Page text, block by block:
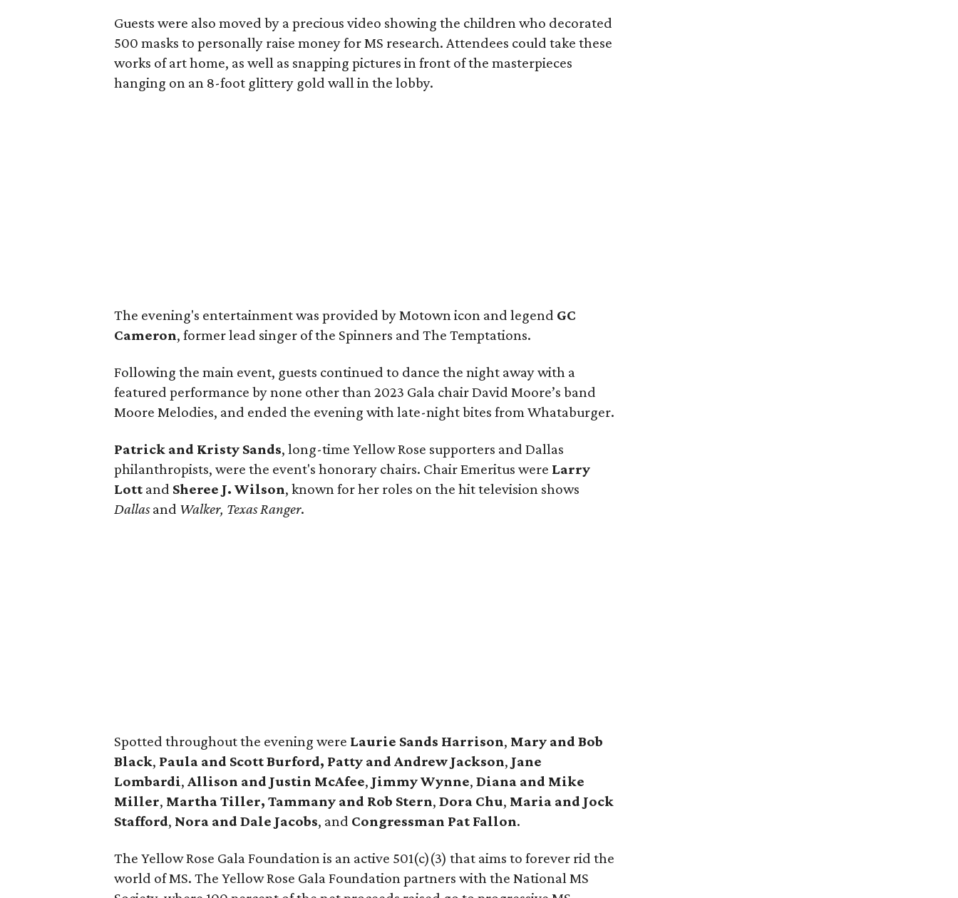
Guests were also moved by a precious video showing the children who decorated
500 masks to personally raise money for MS research. Attendees could take these
works of art home, as well as snapping pictures in front of the masterpieces
hanging on an 8-foot glittery gold wall in the lobby.
The evening's entertainment was provided by Motown icon and legend GC
Cameron, former lead singer of the Spinners and The Temptations.
Following the main event, guests continued to dance the night away with a
featured performance by none other than 2023 Gala chair David Moore’s band
Moore Melodies, and ended the evening with late-night bites from Whataburger.
Patrick and Kristy Sands, long-time Yellow Rose supporters and Dallas
philanthropists, were the event's honorary chairs. Chair Emeritus were Larry
Lott and Sheree J. Wilson, known for her roles on the hit television shows
Dallasand Walker, Texas Ranger.
Spotted throughout the evening were Laurie Sands Harrison, Mary and Bob
Black, Paula and Scott Burford, Patty and Andrew Jackson, Jane
Lombardi, Allison and Justin McAfee, Jimmy Wynne, Diana and Mike
Miller, Martha Tiller, Tammany and Rob Stern, Dora Chu, Maria and Jock
Stafford, Nora and Dale Jacobs, and Congressman Pat Fallon.
The Yellow Rose Gala Foundation is an active 501(c)(3) that aims to forever rid the
world of MS. The Yellow Rose Gala Foundation partners with the National MS